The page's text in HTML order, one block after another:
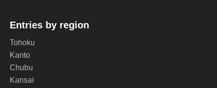
Entries by region
Tohoku
Kanto
Chubu
Kansai